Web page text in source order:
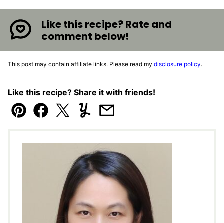
Like this recipe? Rate and
comment below!
This post may contain affiliate links. Please read my disclosure policy.
Like this recipe? Share it with friends!
Pin Facebook
TweetYummlyEmail